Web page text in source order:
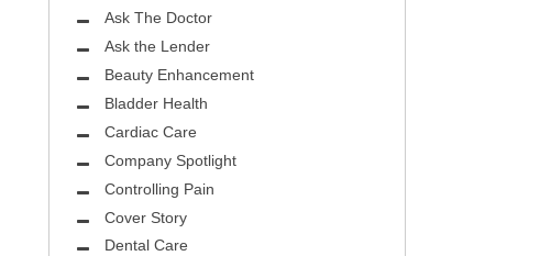
Ask The Doctor
Ask the Lender
Beauty Enhancement
Bladder Health
Cardiac Care
Company Spotlight
Controlling Pain
Cover Story
Dental Care